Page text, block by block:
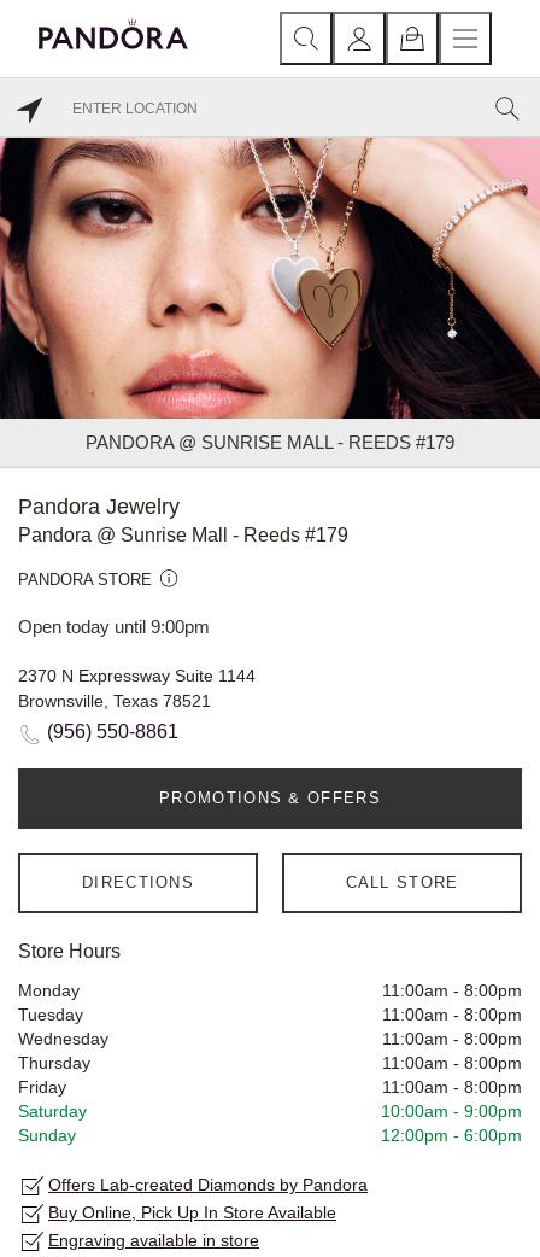
PANDORA @ SUNRISE MALL - REEDS #179
Pandora Jewelry
Pandora @ Sunrise Mall - Reeds #179
PANDORA STORE
Open today until 9:00pm
2370 N Expressway Suite 1144
Brownsville, Texas 78521
(956) 550-8861
PROMOTIONS & OFFERS
DIRECTIONS CALL STORE
Store Hours
Monday 11:00am - 8:00pm
Tuesday
11:00am - 8:00pm
Wednesday
11:00am - 8:00pm
Thursday
11:00am - 8:00pm
Friday
11:00am - 8:00pm
Saturday
10:00am - 9:00pm
Sunday
12:00pm - 6:00pm
Offers Lab-created Diamonds by Pandora
Buy Online, Pick Up In Store Available
Engraving available in store